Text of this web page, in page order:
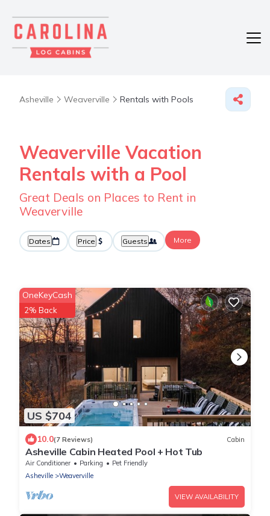
Asheville Weaverville Rentals with Pools
Weaverville Vacation
Rentals with a Pool
Great Deals on Places to Rent in
Weaverville
Dates Price Guests More
US $704
OneKeyCash
2% Back
10.0(7 Reviews) Cabin
Asheville Cabin Heated Pool + Hot Tub
Air Conditioner Parking
Pet Friendly
Asheville
Weaverville
VIEW AVAILABILITY